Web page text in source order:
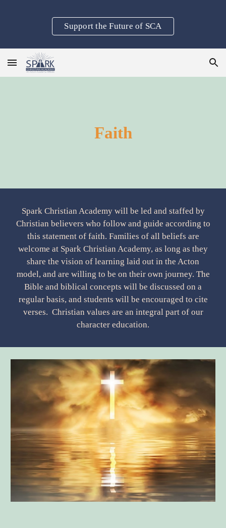
Skip to main content Skip to navigation
Support the Future of SCA
Faith
Spark Christian Academy will be led and staffed by
Christian believers who follow and guide according to
this statement of faith. Families of all beliefs are
welcome at Spark Christian Academy, as long as they
share the vision of learning laid out in the Acton
model, and are willing to be on their own journey. The
Bible and biblical concepts will be discussed on a
regular basis, and students will be encouraged to cite
verses. Christian values are an integral part of our
character education.